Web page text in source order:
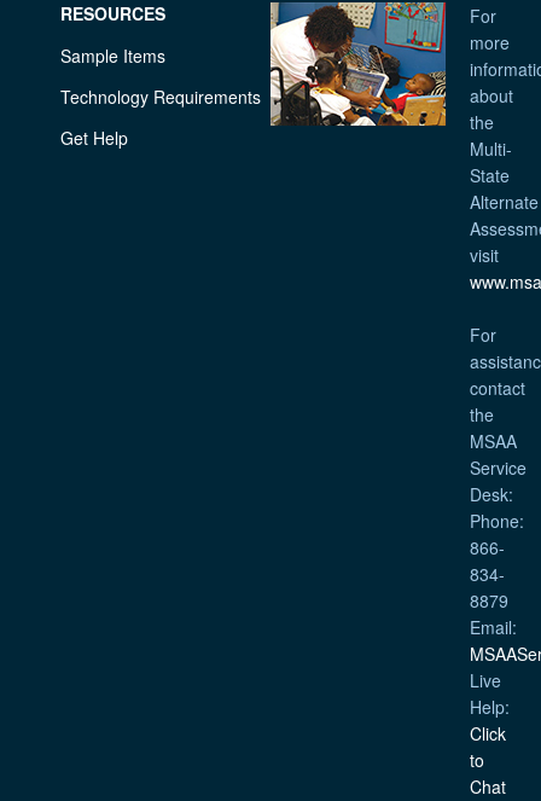
RESOURCES
Sample Items
Technology Requirements
Get Help
For
more
about
the
Multi-
State
Alternate
visit
For
contact
the
MSAA
Service
Desk:
Phone:
866-
834-
8879
Email:
Live
Help:
Click
to
Chat